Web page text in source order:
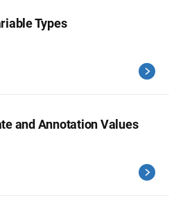
Types
and Annotation Values